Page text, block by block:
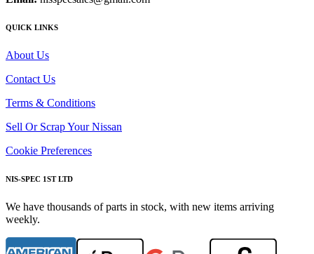
QUICK LINKS
About Us
Contact Us
Terms & Conditions
Sell Or Scrap Your Nissan
Cookie Preferences
NIS-SPEC 1ST LTD
We have thousands of parts in stock, with new items arriving
weekly.